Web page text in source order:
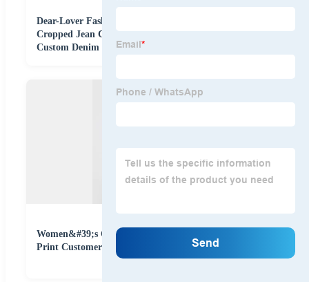
Dear-Lover Fashion Cotton Pink Distressed Fringed
Cropped Jean Coat Outdoor Ladies Women Shacket
Custom Denim Jacket
Women&#39;s Cotton Spandex Denim Shining Leopard
Print Customer Design Cropped Button Jacket